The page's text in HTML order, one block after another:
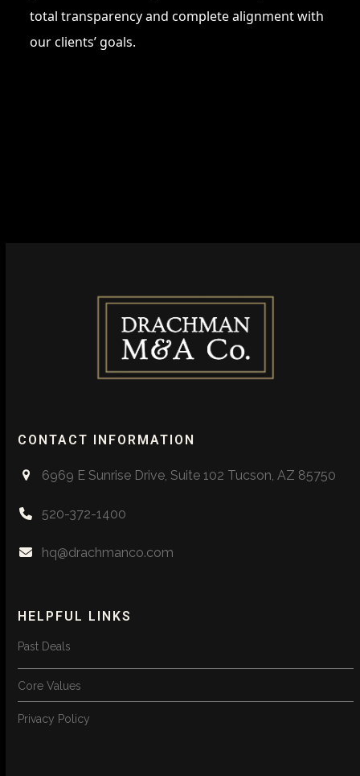
total transparency and complete alignment with
our clients’ goals.
CONTACT INFORMATION
6969 E Sunrise Drive, Suite 102 Tucson, AZ 85750
520-372-1400
hq@drachmanco.com
HELPFUL LINKS
Past Deals
Core Values
Privacy Policy